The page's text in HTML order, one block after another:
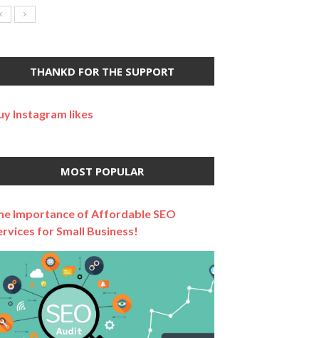
THANKD FOR THE SUPPORT
Instagram likes
MOST POPULAR
Importance of Affordable SEO
for Small Business!